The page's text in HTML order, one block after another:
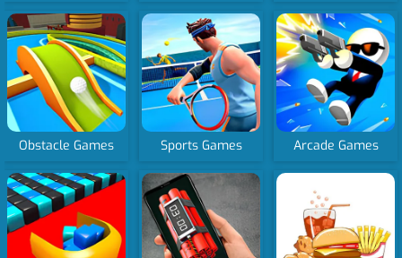
Obstacle Games Sports Games Arcade Games